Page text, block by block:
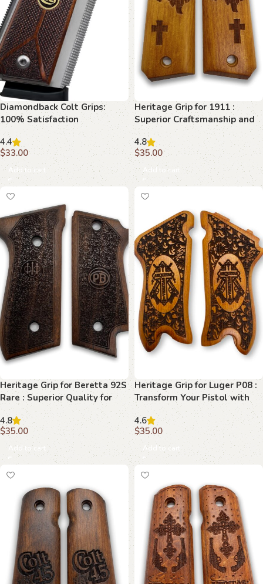
Diamondback Colt Grips:
100% Satisfaction
Guaranteed
4.4
$33.00
Add to cart
Heritage Grip for 1911 :
Superior Craftsmanship and
Classic Beauty
4.8
$35.00
Add to cart
Heritage Grip for Beretta 92S
Rare : Superior Quality for
Your Precision
4.8
$35.00
Add to cart
Heritage Grip for Luger P08 :
Transform Your Pistol with
Premium Beechwood
4.6
$35.00
Add to cart